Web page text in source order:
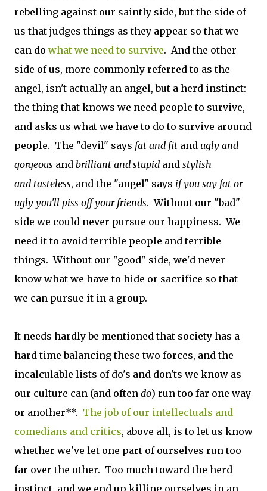
rebelling against our saintly side, but the side of
us that judges things as they appear so that we
can do what we need to survive. And the other
side of us, more commonly referred to as the
angel, isn't actually an angel, but a herd instinct:
the thing that knows we need people to survive,
and asks us what we have to do to survive around
people. The "devil" says fat and fit and ugly and
gorgeous and brilliant and stupid and stylish
and tasteless, and the "angel" says if you say fat or
ugly you'll piss off your friends. Without our "bad"
side we could never pursue our happiness. We
need it to avoid terrible people and terrible
things. Without our "good" side, we'd never
know what we have to hide or sacrifice so that
we can pursue it in a group.
It needs hardly be mentioned that society has a
hard time balancing these two forces, and the
incalculable lists of do's and don'ts we know as
our culture can (and often do) run too far one way
or another**. The job of our intellectuals and
comedians and critics, above all, is to let us know
whether we've let one part of ourselves run too
far over the other. Too much toward the herd
instinct, and we end up killing ourselves in an